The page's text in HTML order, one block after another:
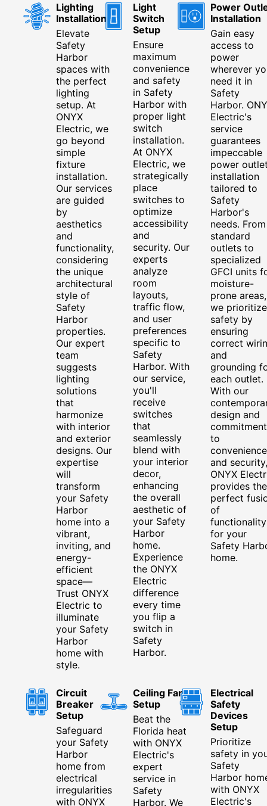
Lighting
Installation
Elevate
Safety
Harbor
spaces with
the perfect
lighting
setup. At
ONYX
Electric, we
go beyond
simple
fixture
installation.
Our services
are guided
by
aesthetics
and
functionality,
considering
the unique
architectural
style of
Safety
Harbor
properties.
Our expert
team
suggests
lighting
solutions
that
harmonize
with interior
and exterior
designs. Our
expertise
will
transform
your Safety
Harbor
home into a
vibrant,
inviting, and
energy-
efficient
space—
Trust ONYX
Electric to
illuminate
your Safety
Harbor
home with
style.
Light
Switch
Setup
Ensure
maximum
convenience
and safety
in Safety
Harbor with
proper light
switch
installation.
At ONYX
Electric, we
strategically
place
switches to
optimize
accessibility
and
security. Our
experts
analyze
room
layouts,
traffic flow,
and user
preferences
specific to
Safety
Harbor. With
our service,
you'll
receive
switches
that
seamlessly
blend with
your interior
decor,
enhancing
the overall
aesthetic of
your Safety
Harbor
home.
Experience
the ONYX
Electric
difference
every time
you flip a
switch in
Safety
Harbor.
Power
Installation
Gain easy
access to
power
wherever
need it in
Safety
Harbor.
Electric's
service
guarantees
impeccable
power
installation
tailored to
Safety
Harbor's
needs. From
standard
outlets to
specialized
GFCI units
moisture-
prone areas,
we prioritize
safety by
ensuring
correct
and
grounding
each outlet.
With our
design and
commitment
to
convenience
and security,
ONYX
provides the
perfect
of
functionality
for your
Safety
home.
Circuit
Breaker
Setup
Safeguard
your Safety
Harbor
home from
electrical
irregularities
with ONYX
Ceiling Fan
Setup
Beat the
Florida heat
with ONYX
Electric's
expert
service in
Safety
Harbor. We
Electrical
Safety
Devices
Setup
Prioritize
safety in
Safety
Harbor
with ONYX
Electric's